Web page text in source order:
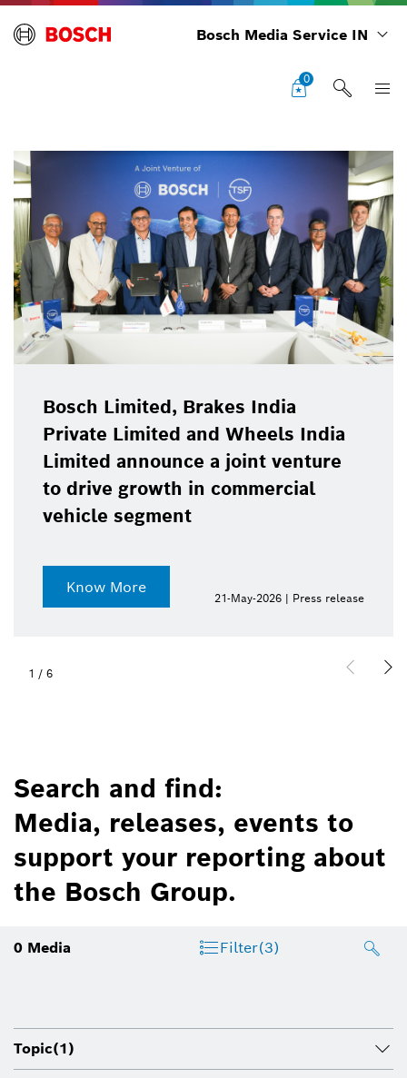
Bosch Media Service IN
0
Bosch Limited, Brakes India
Private Limited and Wheels India
Limited announce a joint venture
to drive growth in commercial
vehicle segment
Know More
21-May-2026 | Press release
1 / 6
Search and find:
Media, releases, events to
support your reporting about
the Bosch Group.
0 Media Filter(3)
Topic(1)